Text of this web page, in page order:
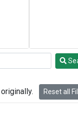
Reset all